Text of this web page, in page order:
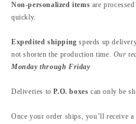
Non-personalized items are
quickly.
Expedited shipping speeds up
not shorten the production time. Our
Monday through Friday
Deliveries toP.O. boxes can only be
Once your order ships, you’ll receive a